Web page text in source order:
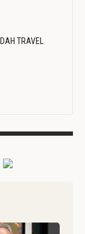
TRAVEL